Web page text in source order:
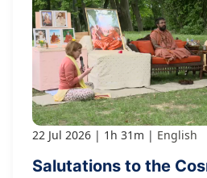
22 Jul 2026 1h 31m English
Salutations to the